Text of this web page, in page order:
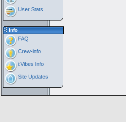
User Stats
Info
FAQ
Crew-info
i:Vibes Info
Site Updates